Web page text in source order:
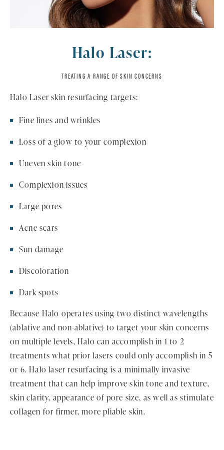
Halo Laser:
TREATING A RANGE OF SKIN CONCERNS
Halo Laser skin resurfacing targets:
Fine lines and wrinkles
Loss of a glow to your complexion
Uneven skin tone
Complexion issues
Large pores
Acne scars
Sun damage
Discoloration
Dark spots
Because Halo operates using two distinct wavelengths
(ablative and non-ablative) to target your skin concerns
on multiple levels, Halo can accomplish in 1 to 2
treatments what prior lasers could only accomplish in 5
or 6. Halo laser resurfacing is a minimally invasive
treatment that can help improve skin tone and texture,
skin clarity, appearance of pore size, as well as stimulate
collagen for firmer, more pliable skin.